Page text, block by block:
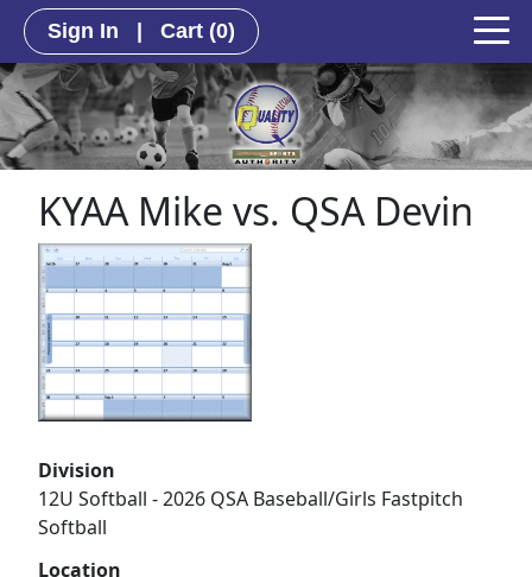
Sign In Cart (0)
KYAA Mike vs. QSA Devin
Division
12U Softball - 2026 QSA Baseball/Girls Fastpitch
Softball
Location